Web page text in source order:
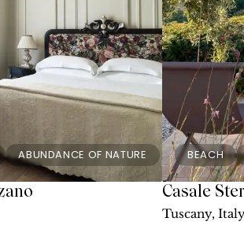
ABUNDANCE OF NATURE BEACH
Casale
Tuscany,